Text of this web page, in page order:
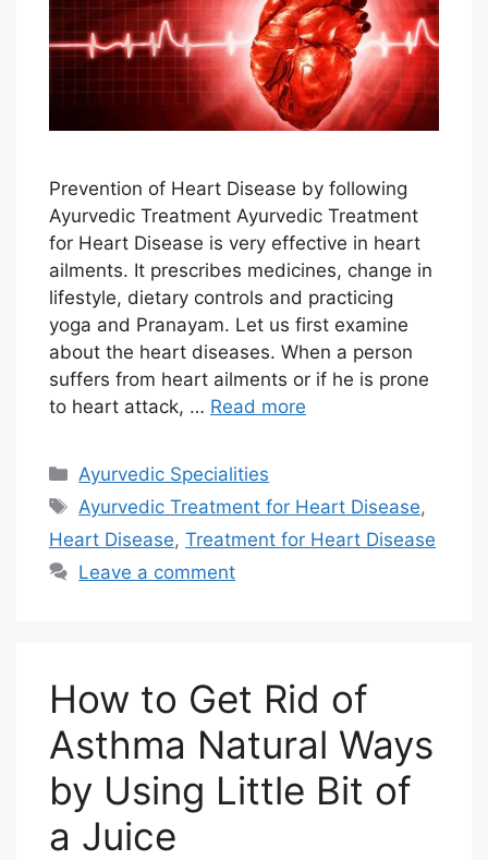
Prevention of Heart Disease by following
Ayurvedic Treatment Ayurvedic Treatment
for Heart Disease is very effective in heart
ailments. It prescribes medicines, change in
lifestyle, dietary controls and practicing
yoga and Pranayam. Let us first examine
about the heart diseases. When a person
suffers from heart ailments or if he is prone
to heart attack, … Read more
Categories
Ayurvedic Specialities
Tags
Ayurvedic Treatment for Heart Disease,
Heart Disease, Treatment for Heart Disease
Leave a comment
How to Get Rid of
Asthma Natural Ways
by Using Little Bit of
a Juice